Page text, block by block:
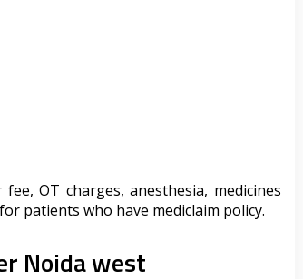
OT charges, anesthesia, medicines
patients who have mediclaim policy.
Noida west